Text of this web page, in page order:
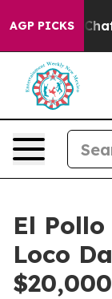
AGP PICKS
in
El
Loco